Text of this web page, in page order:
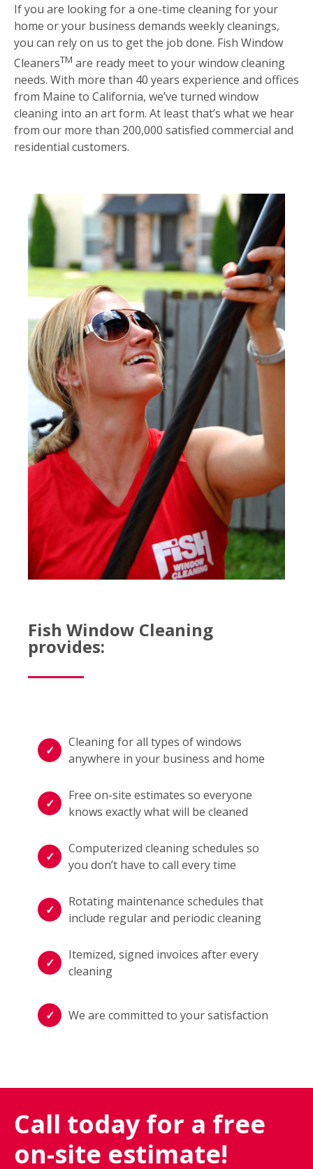
If you are looking for a one-time cleaning for your
home or your business demands weekly cleanings,
you can rely on us to get the job done. Fish Window
CleanersTM are ready meet to your window cleaning
needs. With more than 40 years experience and offices
from Maine to California, we’ve turned window
cleaning into an art form. At least that’s what we hear
from our more than 200,000 satisfied commercial and
residential customers.
Fish Window Cleaning
provides:
Cleaning for all types of windows
anywhere in your business and home
Free on-site estimates so everyone
knows exactly what will be cleaned
Computerized cleaning schedules so
you don’t have to call every time
Rotating maintenance schedules that
include regular and periodic cleaning
Itemized, signed invoices after every
cleaning
We are committed to your satisfaction
Call today for a free
on-site estimate!